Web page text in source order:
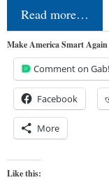
Read more…
Make America Smart
Comment on Gab!
Facebook
More
Like this: